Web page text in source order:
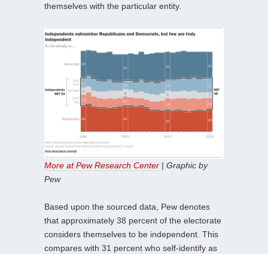
themselves with the particular entity.
More at Pew Research Center | Graphic by
Pew
Based upon the sourced data, Pew denotes
that approximately 38 percent of the electorate
considers themselves to be independent. This
compares with 31 percent who self-identify as